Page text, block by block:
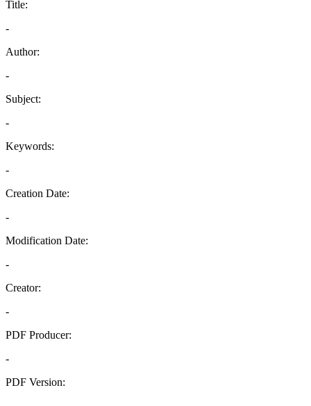
Title:
-
Author:
-
Subject:
-
Keywords:
-
Creation Date:
-
Modification Date:
-
Creator:
-
PDF Producer:
-
PDF Version: